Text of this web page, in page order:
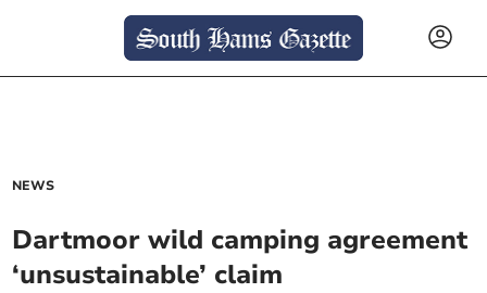
NEWS
Dartmoor wild camping agreement
‘unsustainable’ claim